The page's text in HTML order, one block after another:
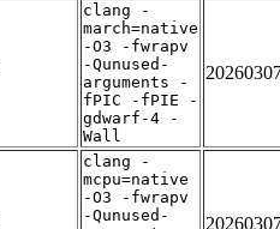
clang -
march=native
-O3 -fwrapv
-Qunused-
arguments -
fPIC -fPIE -
gdwarf-4 -
Wall
clang -
mcpu=native
-O3 -fwrapv
-Qunused-